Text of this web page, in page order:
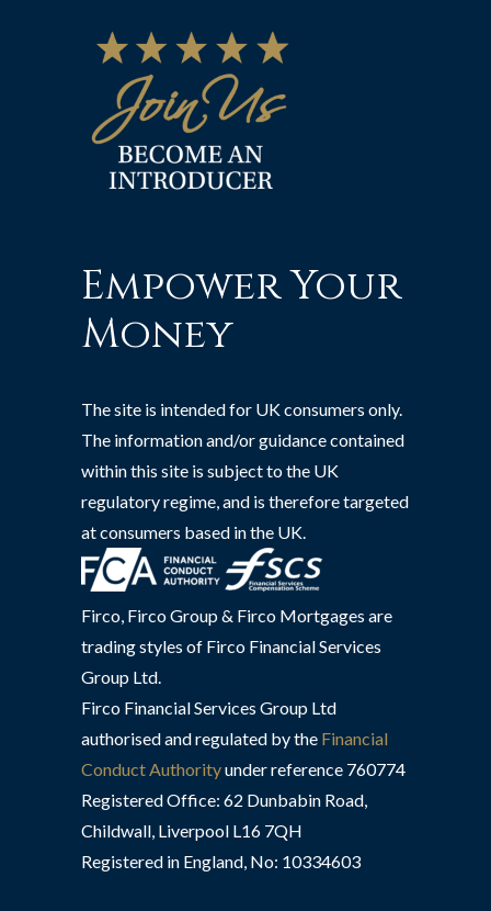
Empower Your
Money
The site is intended for UK consumers only.
The information and/or guidance contained
within this site is subject to the UK
regulatory regime, and is therefore targeted
at consumers based in the UK.
Firco, Firco Group & Firco Mortgages are
trading styles of Firco Financial Services
Group Ltd.
Firco Financial Services Group Ltd
authorised and regulated by the Financial
Conduct Authorityunder reference 760774
Registered Office: 62 Dunbabin Road,
Childwall, Liverpool L16 7QH
Registered in England, No: 10334603